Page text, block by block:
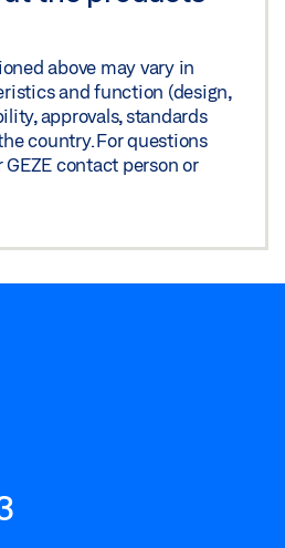
above may vary in
and function (design,
approvals, standards
country. For questions
contact person or